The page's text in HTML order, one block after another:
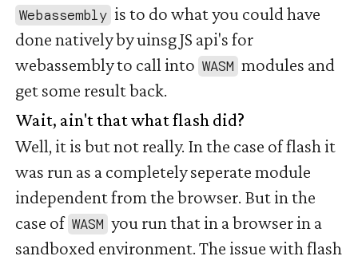
Webassembly is to do what you could have
done natively by uinsg JS api's for
webassembly to call into WASM modules and
get some result back.
Wait, ain't that what flash did?
Well, it is but not really. In the case of flash it
was run as a completely seperate module
independent from the browser. But in the
case of WASM you run that in a browser in a
sandboxed environment. The issue with flash